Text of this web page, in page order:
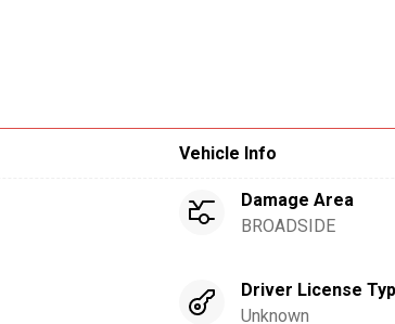
Vehicle Info
Damage Area
BROADSIDE
Driver License
Unknown